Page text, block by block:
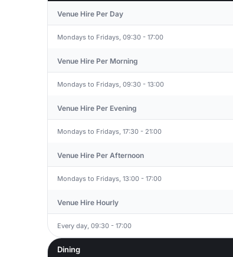
Venue Hire Per Day
Mondays to Fridays, 09:30 - 17:00
Venue Hire Per Morning
Mondays to Fridays, 09:30 - 13:00
Venue Hire Per Evening
Mondays to Fridays, 17:30 - 21:00
Venue Hire Per Afternoon
Mondays to Fridays, 13:00 - 17:00
Venue Hire Hourly
Every day, 09:30 - 17:00
Dining